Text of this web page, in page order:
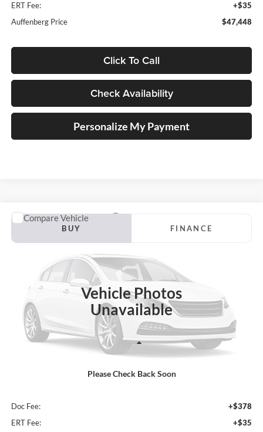
ERT Fee:
+$35
Auffenberg Price
$47,448
Click To Call
Check Availability
Personalize My Payment
Vehicle Photos
Unavailable
Please Check Back Soon
2026Ford F-150XLT
Special Offer
Price Drop
Auffenberg Ford North
1FTFW3L54TKD63458 Stock:67304
Model:W3L
In Stock Ext.
BUY FINANCE
$62,458
AUFFENBERG PRICE
Less
Doc Fee:
+$378
ERT Fee:
+$35
Compare Vehicle